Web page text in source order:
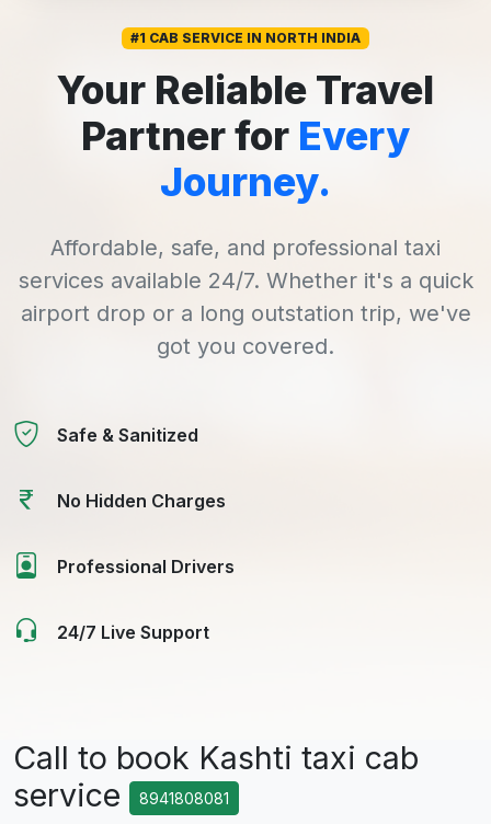
#1 CAB SERVICE IN NORTH INDIA
Your Reliable Travel
Partner for Every
Journey.
Affordable, safe, and professional taxi
services available 24/7. Whether it's a quick
airport drop or a long outstation trip, we've
got you covered.
Safe & Sanitized
No Hidden Charges
Professional Drivers
24/7 Live Support
Call to book Kashti taxi cab
service
8941808081